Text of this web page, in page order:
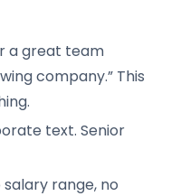
a great team
company.” This
text. Senior
salary range, no